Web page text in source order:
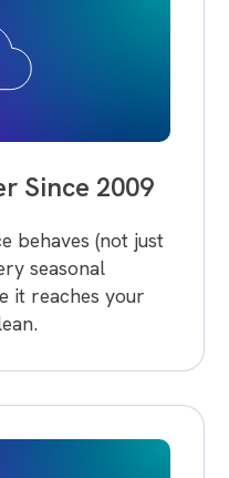
Since 2009
behaves (not just
seasonal
it reaches your